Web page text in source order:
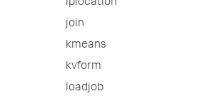
iplocation
join
kmeans
kvform
loadjob